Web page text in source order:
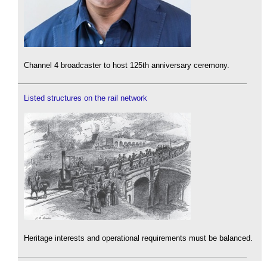
Channel 4 broadcaster to host 125th anniversary ceremony.
Listed structures on the rail network
Heritage interests and operational requirements must be balanced.